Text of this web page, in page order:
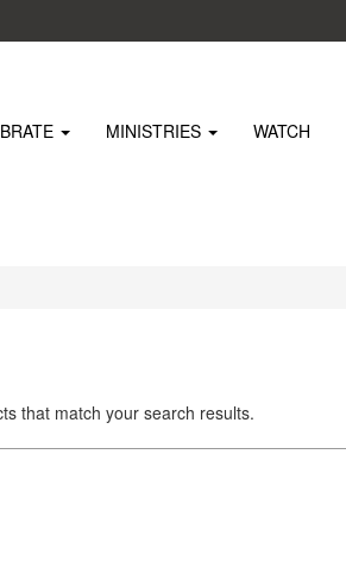
MINISTRIES WATCH
that match your search results.